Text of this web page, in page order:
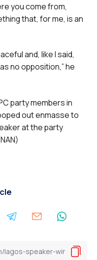
you come from,
that, for me, is an
and, like I said,
no opposition,” he
party members in
out enmasse to
at the party